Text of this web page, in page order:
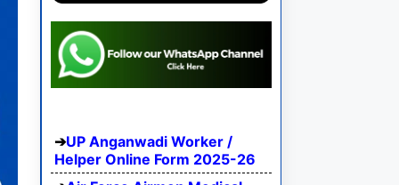
UP Anganwadi Worker /
Helper Online Form 2025-26